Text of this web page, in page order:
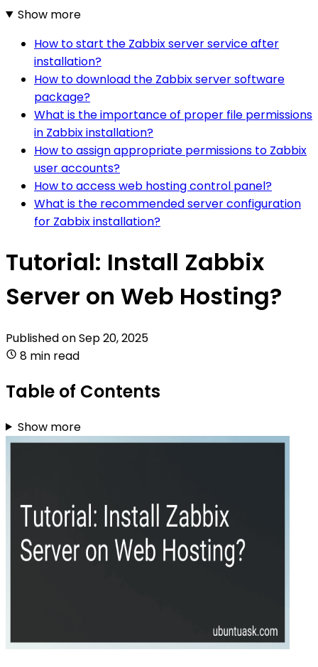
Show more
How to start the Zabbix server service after
installation?
How to download the Zabbix server software
package?
What is the importance of proper file permissions
in Zabbix installation?
How to assign appropriate permissions to Zabbix
user accounts?
How to access web hosting control panel?
What is the recommended server configuration
for Zabbix installation?
Tutorial: Install Zabbix
Server on Web Hosting?
Published onSep 20, 2025
8 min read
Table of Contents
Show more